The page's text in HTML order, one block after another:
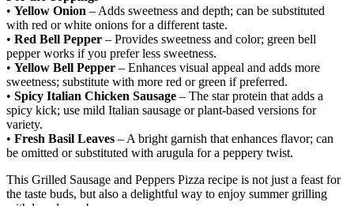
• Yellow Onion – Adds sweetness and depth; can be substituted
with red or white onions for a different taste.
• Red Bell Pepper – Provides sweetness and color; green bell
pepper works if you prefer less sweetness.
• Yellow Bell Pepper – Enhances visual appeal and adds more
sweetness; substitute with more red or green if preferred.
• Spicy Italian Chicken Sausage – The star protein that adds a
spicy kick; use mild Italian sausage or plant-based versions for
variety.
• Fresh Basil Leaves – A bright garnish that enhances flavor; can
be omitted or substituted with arugula for a peppery twist.
This Grilled Sausage and Peppers Pizza recipe is not just a feast for
the taste buds, but also a delightful way to enjoy summer grilling